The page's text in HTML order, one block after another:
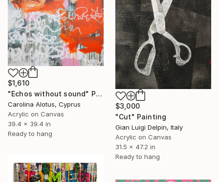
$3,000
"Cut" Painting
Gian Luigi Delpin, Italy
Acrylic on Canvas
31.5 x 47.2 in
Ready to hang
$1,610
"Echos without sound" Painting
Carolina Alotus, Cyprus
Acrylic on Canvas
39.4 x 39.4 in
Ready to hang